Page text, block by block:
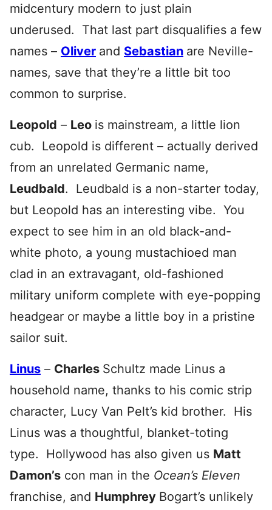
midcentury modern to just plain
underused. That last part disqualifies a few
names – Oliver and Sebastian are Neville-
names, save that they’re a little bit too
common to surprise.
Leopold – Leo is mainstream, a little lion
cub. Leopold is different – actually derived
from an unrelated Germanic name,
Leudbald. Leudbald is a non-starter today,
but Leopold has an interesting vibe. You
expect to see him in an old black-and-
white photo, a young mustachioed man
clad in an extravagant, old-fashioned
military uniform complete with eye-popping
headgear or maybe a little boy in a pristine
sailor suit.
Linus – Charles Schultz made Linus a
household name, thanks to his comic strip
character, Lucy Van Pelt’s kid brother. His
Linus was a thoughtful, blanket-toting
type. Hollywood has also given us Matt
Damon’s con man in the Ocean’s Eleven
franchise, and Humphrey Bogart’s unlikely